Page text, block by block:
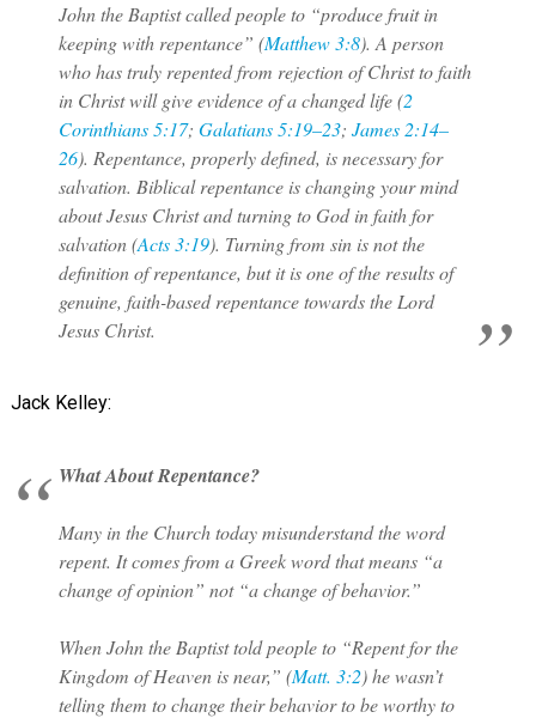
John the Baptist called people to “produce fruit in
keeping with repentance” (Matthew 3:8). A person
who has truly repented from rejection of Christ to faith
in Christ will give evidence of a changed life (2
Corinthians 5:17; Galatians 5:19–23; James 2:14–
26). Repentance, properly defined, is necessary for
salvation. Biblical repentance is changing your mind
about Jesus Christ and turning to God in faith for
salvation (Acts 3:19). Turning from sin is not the
definition of repentance, but it is one of the results of
genuine, faith-based repentance towards the Lord
Jesus Christ.
Jack Kelley:
What About Repentance?
Many in the Church today misunderstand the word
repent. It comes from a Greek word that means “a
change of opinion” not “a change of behavior.”
When John the Baptist told people to “Repent for the
Kingdom of Heaven is near,” (Matt. 3:2) he wasn’t
telling them to change their behavior to be worthy to